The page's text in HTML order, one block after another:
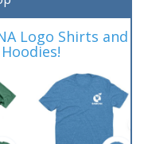
Logo Shirts and